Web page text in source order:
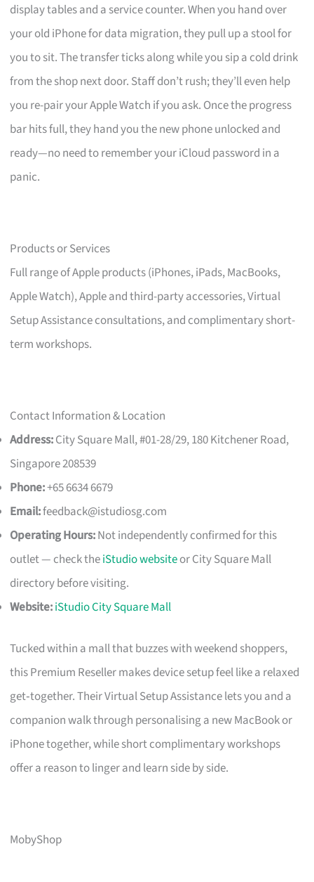
display tables and a service counter. When you hand over
your old iPhone for data migration, they pull up a stool for
you to sit. The transfer ticks along while you sip a cold drink
from the shop next door. Staff don’t rush; they’ll even help
you re-pair your Apple Watch if you ask. Once the progress
bar hits full, they hand you the new phone unlocked and
ready—no need to remember your iCloud password in a
panic.
Products or Services
Full range of Apple products (iPhones, iPads, MacBooks,
Apple Watch), Apple and third-party accessories, Virtual
Setup Assistance consultations, and complimentary short-
term workshops.
Contact Information & Location
Address:City Square Mall, #01-28/29, 180 Kitchener Road,
Singapore 208539
Phone:+65 6634 6679
Email:feedback@istudiosg.com
Operating Hours:Not independently confirmed for this
outlet — check theiStudio websiteor City Square Mall
directory before visiting.
Website:iStudio City Square Mall
Tucked within a mall that buzzes with weekend shoppers,
this Premium Reseller makes device setup feel like a relaxed
get‑together. Their Virtual Setup Assistance lets you and a
companion walk through personalising a new MacBook or
iPhone together, while short complimentary workshops
offer a reason to linger and learn side by side.
MobyShop